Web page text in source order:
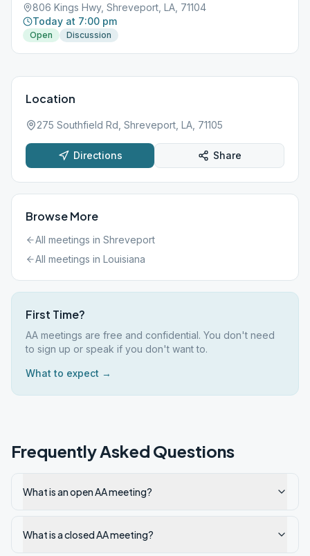
806 Kings Hwy, Shreveport, LA, 71104
Today at 7:00 pm
Open Discussion
Location
275 Southfield Rd, Shreveport, LA, 71105
Directions Share
Browse More
All meetings in Shreveport
All meetings in Louisiana
First Time?
AA meetings are free and confidential. You don't need
to sign up or speak if you don't want to.
What to expect →
Frequently Asked Questions
What is an open AA meeting?
What is a closed AA meeting?